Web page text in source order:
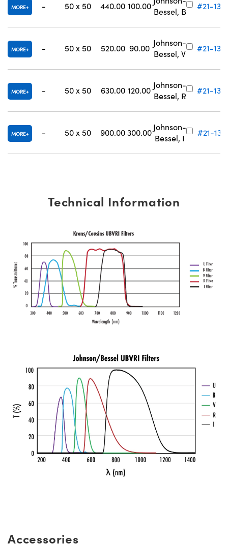
MORE - 50 x 50 440.00 100.00
Bessel, B
#21-134
MORE - 50 x 50 520.00 90.00
Johnson-
Bessel, V
#21-135
MORE - 50 x 50 630.00 120.00
Johnson-
Bessel, R
#21-136
MORE - 50 x 50 900.00300.00
Johnson-
Bessel, I
#21-137
Technical Information
Accessories